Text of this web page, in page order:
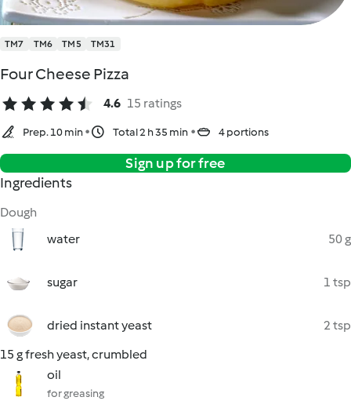
TM7 TM6 TM5 TM31
Four Cheese Pizza
4.6 15 ratings
Prep. 10 min Total 2 h 35 min 4 portions
Sign up for free
Ingredients
Dough
water
50 g
sugar 1 tsp
dried instant yeast
2 tsp
15 g fresh yeast, crumbled
oil
for greasing